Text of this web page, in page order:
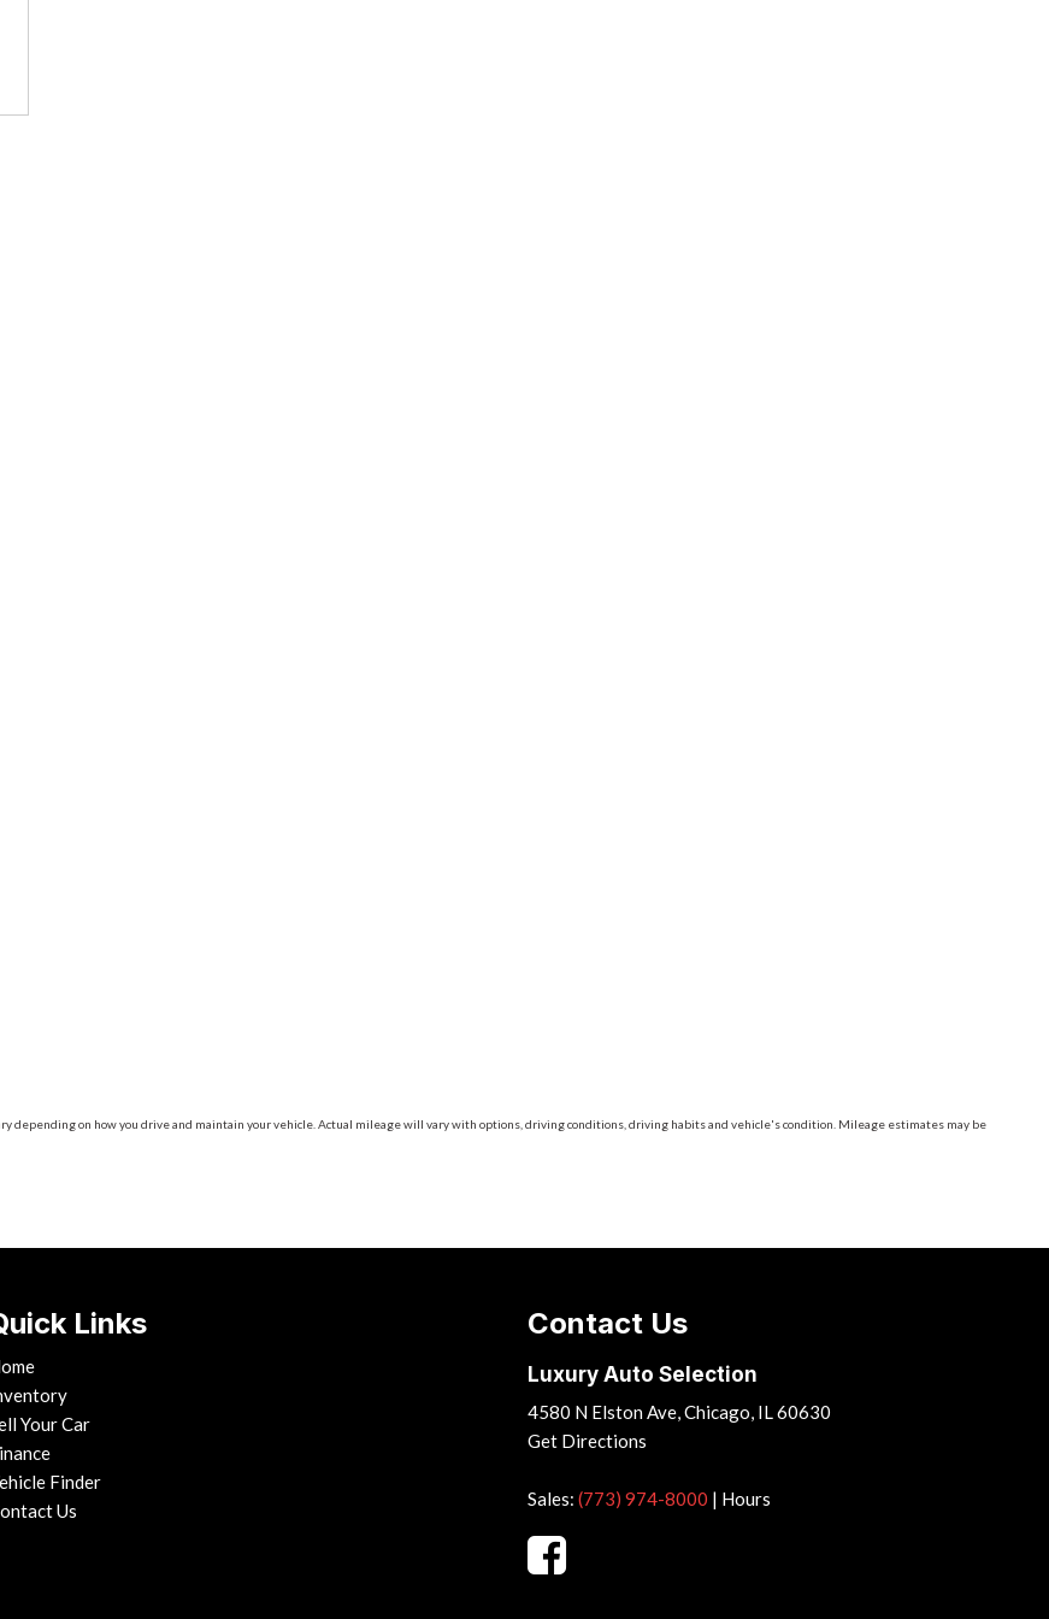
on how you drive and maintain your vehicle. Actual mileage will vary with options, driving conditions, driving habits and vehicle's condition. Mileage estimates may be
Links
Your Car
Finder
Us
Contact Us
Luxury Auto Selection
4580 N Elston Ave, Chicago, IL 60630
Get Directions
Sales: (773) 974-8000 | Hours